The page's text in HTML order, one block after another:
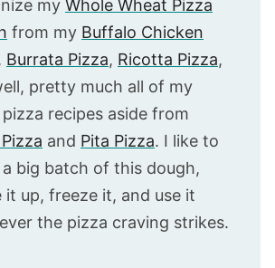
my Whole Wheat Pizza
from my Buffalo Chicken
, Burrata Pizza, Ricotta Pizza,
pretty much all of my
recipes aside from
and Pita Pizza. I like to
a big batch of this dough,
it up, freeze it, and use it
the pizza craving strikes.